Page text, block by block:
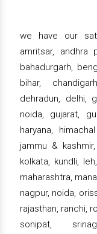
we have our
amritsar, andhra
bahadurgarh,
bihar,
dehradun, delhi,
noida, gujarat,
haryana,
jammu &
kolkata, kundli,
maharashtra,
nagpur, noida,
rajasthan, ranchi,
sonipat,